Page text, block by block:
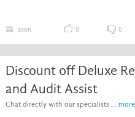
soon 0 0
Discount off Deluxe
and Audit Assist
Chat directly with our specialists ... more